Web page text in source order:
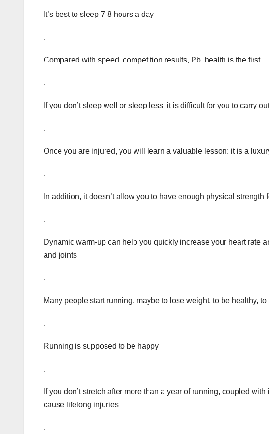
It’s best to sleep 7-8 hours a day
.
Compared with speed, competition results, Pb, health is the first
.
If you don’t sleep well or sleep less, it is difficult for you to carry
.
Once you are injured, you will learn a valuable lesson: it is a
.
In addition, it doesn’t allow you to have enough physical
.
Dynamic warm-up can help you quickly increase your heart rate
and joints
.
Many people start running, maybe to lose weight, to be healthy,
.
Running is supposed to be happy
.
If you don’t stretch after more than a year of running, coupled
cause lifelong injuries
.